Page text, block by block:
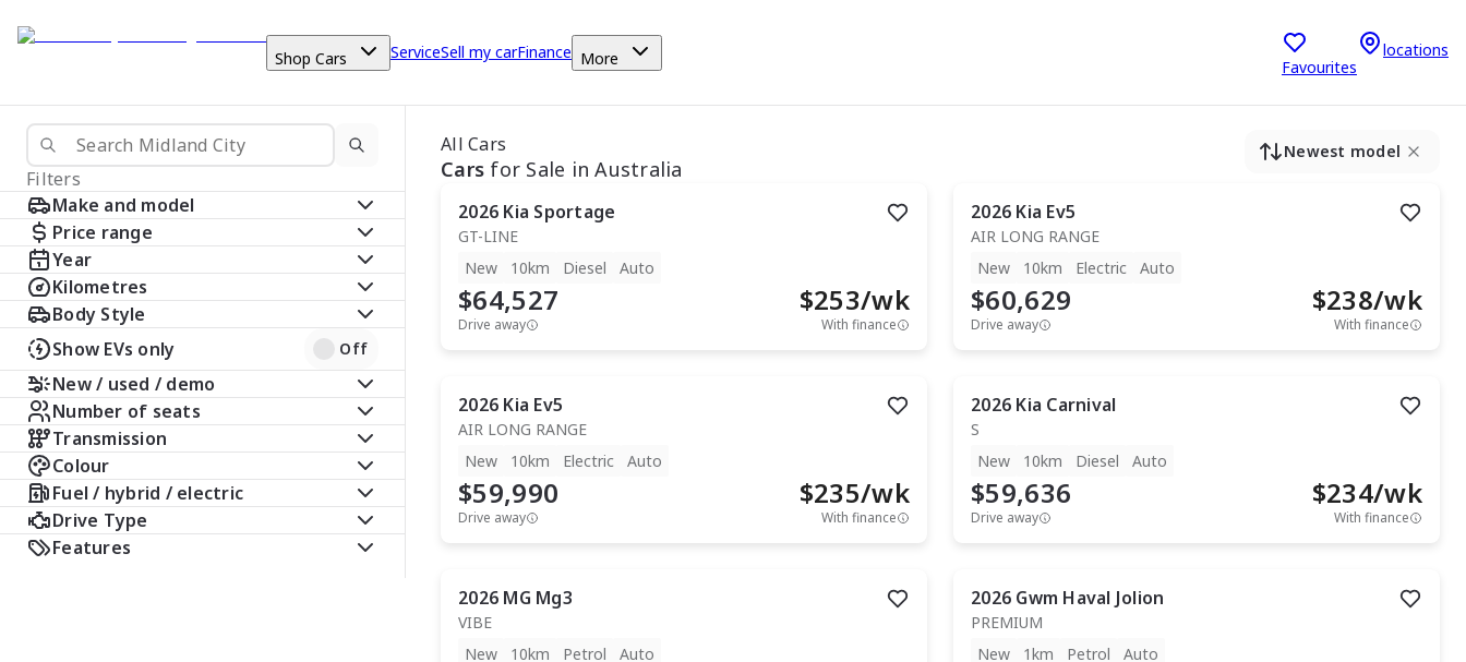
Shop Cars ServiceSell my carFinance More Favourites
locations
Filters
Make and model
Price range
Year
Kilometres
Body Style
Show EVs only
Off
New / used / demo
Number of seats
Transmission
Colour
Fuel / hybrid / electric
Drive Type
Features
All Cars
Cars for Sale in Australia
Newest model
2026 Kia Sportage
GT-LINE
New
10km Diesel Auto
$64,527
Drive away
$253/wk
With finance
2026 Kia Ev5
AIR LONG RANGE
New
10km Electric Auto
$60,629
Drive away
$238/wk
With finance
2026 Kia Ev5
AIR LONG RANGE
New
10km Electric Auto
$59,990
Drive away
$235/wk
With finance
2026 Kia Carnival
S
New
10km Diesel Auto
$59,636
Drive away
$234/wk
With finance
2026 MG Mg3
VIBE
New
10km Petrol Auto
2026 Gwm Haval Jolion
PREMIUM
New
1km Petrol Auto